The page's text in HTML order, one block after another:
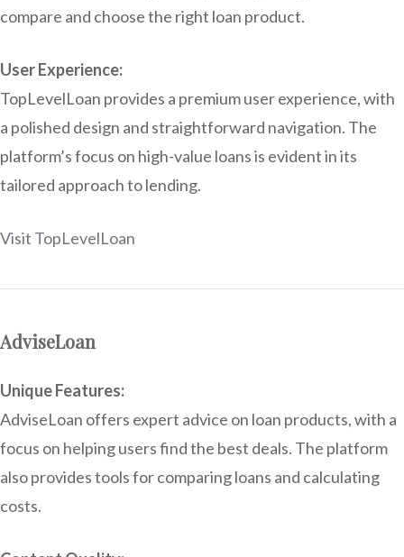
compare and choose the right loan product.
User Experience:
TopLevelLoan provides a premium user experience, with
a polished design and straightforward navigation. The
platform’s focus on high-value loans is evident in its
tailored approach to lending.
Visit TopLevelLoan
AdviseLoan
Unique Features:
AdviseLoan offers expert advice on loan products, with a
focus on helping users find the best deals. The platform
also provides tools for comparing loans and calculating
costs.